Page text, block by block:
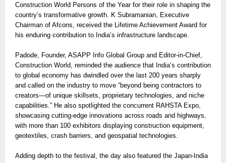
Construction World Persons of the Year for their role in shaping the
country’s transformative growth. K Subramanian, Executive
Chairman of Afcons, received the Lifetime Achievement Award for
his enduring contribution to India’s infrastructure landscape.
Padode, Founder, ASAPP Info Global Group and Editor-in-Chief,
Construction World, reminded the audience that India’s contribution
to global economy has dwindled over the last 200 years sharply
and called on the industry to move “beyond being contractors to
creators—of unique skillsets, proprietary technologies, and niche
capabilities.” He also spotlighted the concurrent RAHSTA Expo,
showcasing cutting-edge innovations across roads and highways,
with more than 100 exhibitors displaying construction equipment,
geotextiles, crash barriers, and geospatial technologies.
Adding depth to the festival, the day also featured the Japan-India